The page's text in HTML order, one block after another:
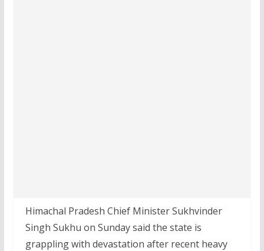
Himachal Pradesh Chief Minister Sukhvinder
Singh Sukhu on Sunday said the state is
grappling with devastation after recent heavy